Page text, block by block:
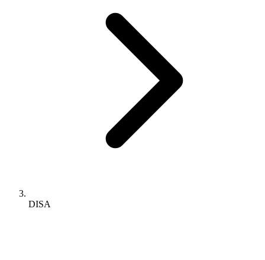
DISA